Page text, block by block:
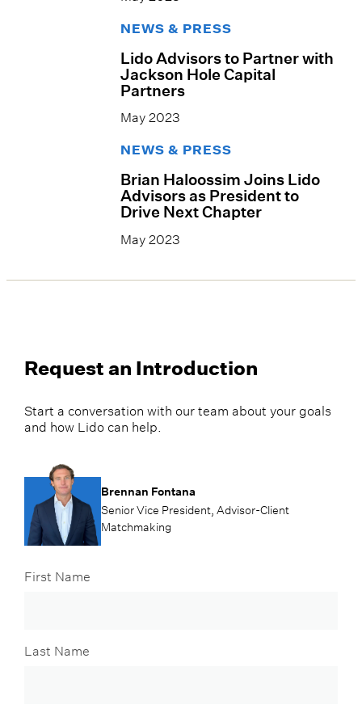
NEWS & PRESS
Lido Advisors to Partner with
Jackson Hole Capital
Partners
May 2023
NEWS & PRESS
Brian Haloossim Joins Lido
Advisors as President to
Drive Next Chapter
May 2023
Request an Introduction
Start a conversation with our team about your goals
and how Lido can help.
Brennan Fontana
Senior Vice President, Advisor-Client
Matchmaking
First Name
Last Name